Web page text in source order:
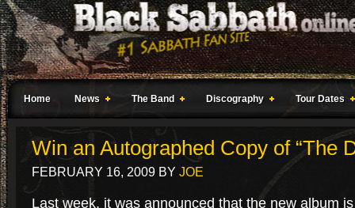
Home News The Band Discography Tour Dates
Win an Autographed Copy of “The
FEBRUARY 16, 2009 BY JOE
Last week, it was announced that the new album